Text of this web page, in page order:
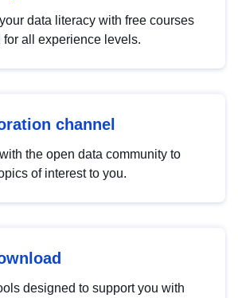
data literacy with free courses
for all experience levels.
channel
the open data community to
of interest to you.
designed to support you with